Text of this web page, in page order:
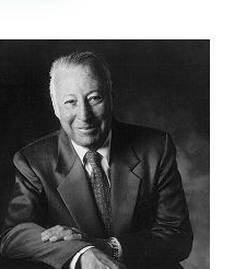
tt
er
e
dI
n